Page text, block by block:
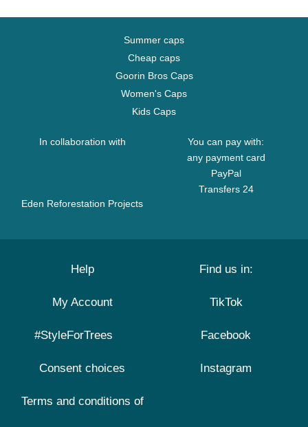
Summer caps
Cheap caps
Goorin Bros Caps
Women's Caps
Kids Caps
In collaboration with
Eden Reforestation Projects
You can pay with:
any payment card
PayPal
Transfers 24
Help
My Account
#StyleForTrees
Consent choices
Terms and conditions of
Find us in:
TikTok
Facebook
Instagram